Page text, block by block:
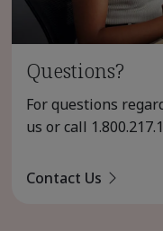
Questions?
For questions
us or call
Contact Us